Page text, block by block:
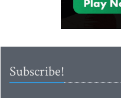
Subscribe!